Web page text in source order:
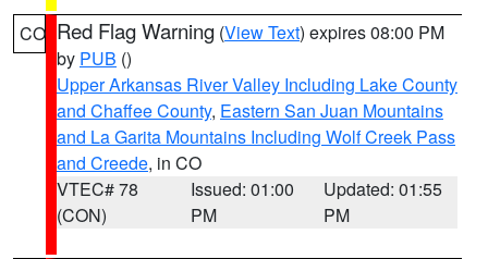
CO Red Flag Warning (View Text) expires 08:00 PM
by PUB ()
Upper Arkansas River Valley Including Lake County
and Chaffee County, Eastern San Juan Mountains
and La Garita Mountains Including Wolf Creek Pass
and Creede, in CO
VTEC# 78
(CON)
Issued: 01:00
PM
Updated: 01:55
PM